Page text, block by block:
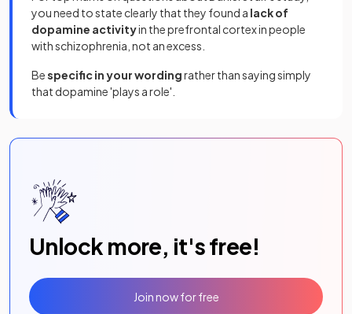
you need to state clearly that they found a lackof
dopamine activityin the prefrontal cortex in people
with schizophrenia, not an excess.
Bespecific in your wordingrather than saying simply
that dopamine 'plays a role'.
Unlock more, it's free!
Join now for free